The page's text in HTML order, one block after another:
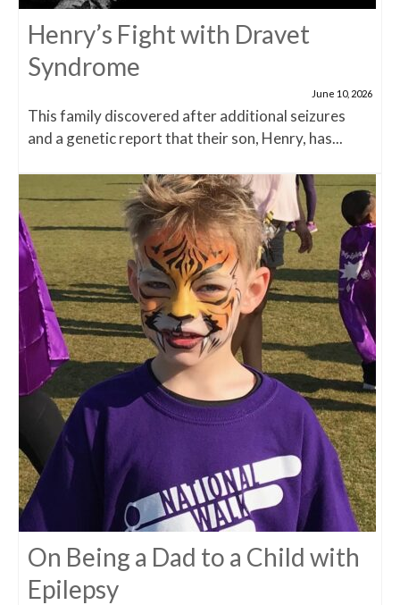
Henry’s Fight with Dravet
Syndrome
June 10, 2026
This family discovered after additional seizures
and a genetic report that their son, Henry, has...
On Being a Dad to a Child with
Epilepsy